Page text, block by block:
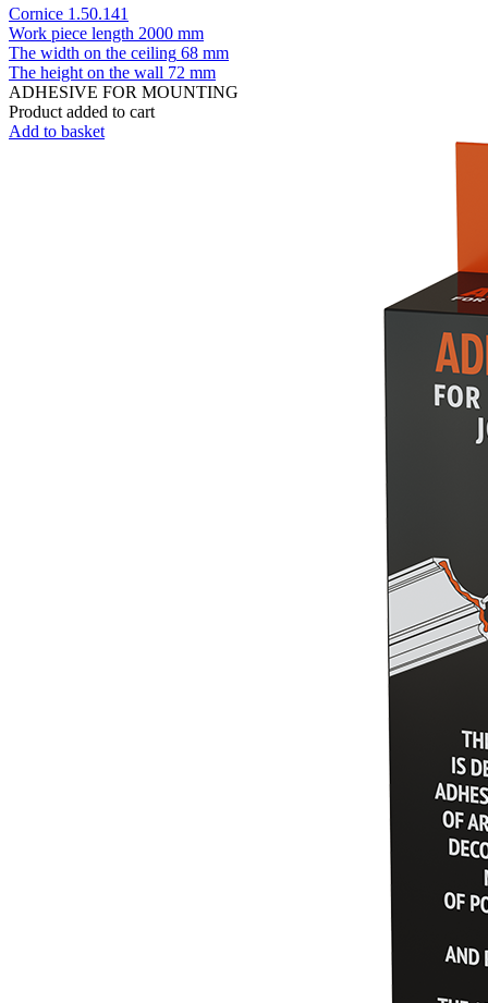
Cornice 1.50.141
Work piece length 2000 mm
The width on the ceiling 68 mm
The height on the wall 72 mm
ADHESIVE FOR MOUNTING
Product added to cart
Add to basket